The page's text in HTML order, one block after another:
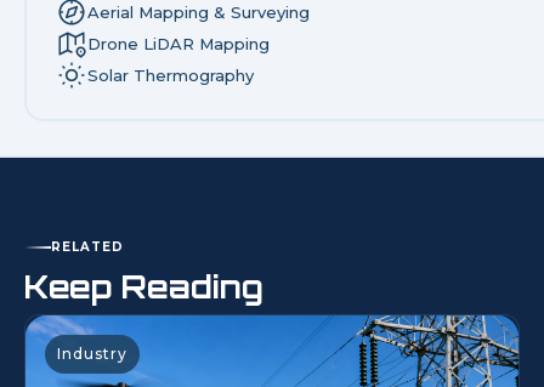
Aerial Mapping & Surveying
Drone LiDAR Mapping
Solar Thermography
RELATED
Keep Reading
Industry